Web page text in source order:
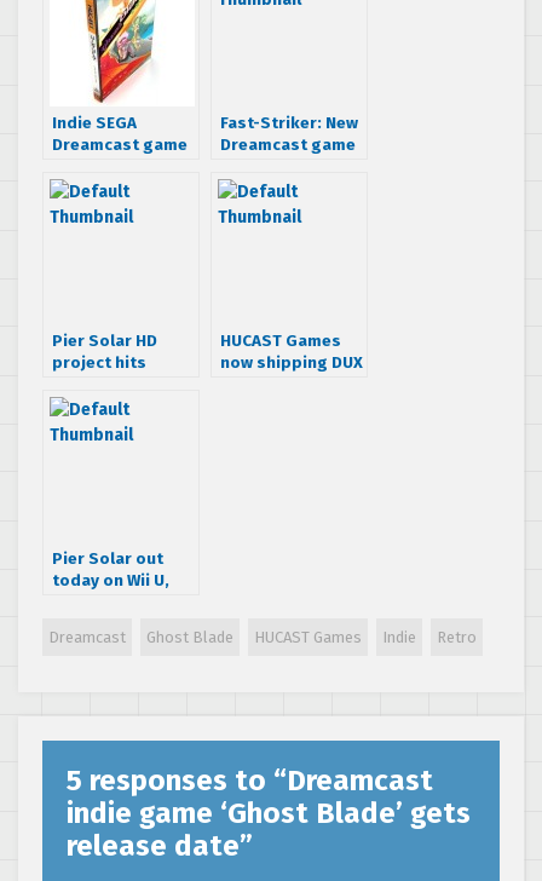
Indie SEGA
Dreamcast game
now available for
your undead
Fast-Striker: New
Dreamcast game
Pier Solar HD
project hits
Dreamcast named
as one of the
HUCAST Games
now shipping DUX
Pier Solar out
today on Wii U,
Dreamcast Ghost Blade HUCAST Games Indie Retro
5 responses to “Dreamcast
indie game ‘Ghost Blade’ gets
release date”